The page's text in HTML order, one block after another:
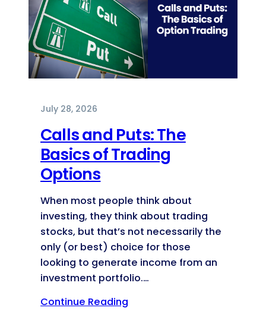
July 28, 2026
Calls and Puts: The
Basics of Trading
Options
When most people think about
investing, they think about trading
stocks, but that’s not necessarily the
only (or best) choice for those
looking to generate income from an
investment portfolio.…
Continue Reading